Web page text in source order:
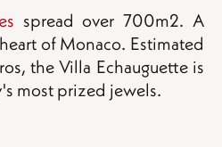
spread over 700m2. A
of Monaco. Estimated
the Villa Echauguette is
most prized jewels.